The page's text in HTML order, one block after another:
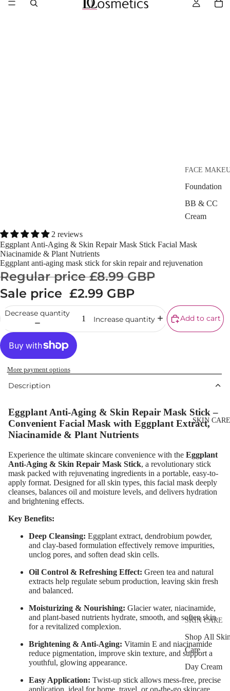
FACE
Foundation
BB & CC
Cream
Makeup
Primers
Bronzers &
Bronzer
Setting
Beauty Tools
MAKEUP
Eyebrow Dye
Eyebrow
Eyebrow
Mascara
Eyeshadows
Mascara
Eyeliner &
Pencil
Eye Primer
Eyelash Dye
SKIN CARE
SKIN CARE
Shop All
Care
Day Cream
Night Cream
2 reviews
Eggplant Anti-Aging & Skin Repair Mask Stick Facial Mask
Niacinamide & Plant Nutrients
Eggplant anti-aging mask stick for skin repair and rejuvenation
Regular price£8.99 GBP
Sale price £2.99 GBP
Decrease quantity
Increase quantity Add to cart
More payment options
Description
Eggplant Anti-Aging & Skin Repair Mask Stick –
Convenient Facial Mask with Eggplant Extract,
Niacinamide & Plant Nutrients
Experience the ultimate skincare convenience with the Eggplant
Anti-Aging & Skin Repair Mask Stick, a revolutionary stick
mask packed with rejuvenating ingredients in a portable, easy-to-
apply format. Designed for all skin types, this facial mask deeply
cleanses, balances oil and moisture levels, and delivers hydration
and brightening effects.
Key Benefits:
Deep Cleansing: Eggplant extract, dendrobium powder,
and clay-based formulation effectively remove impurities,
unclog pores, and soften dead skin cells.
Oil Control & Refreshing Effect: Green tea and natural
extracts help regulate sebum production, leaving skin fresh
and balanced.
Moisturizing & Nourishing: Glacier water, niacinamide,
and plant-based nutrients hydrate, smooth, and soften skin
for a revitalized complexion.
Brightening & Anti-Aging: Vitamin E and niacinamide
reduce pigmentation, improve skin texture, and support a
youthful, glowing appearance.
Easy Application: Twist-up stick allows mess-free, precise
application, ideal for home, travel, or on-the-go skincare